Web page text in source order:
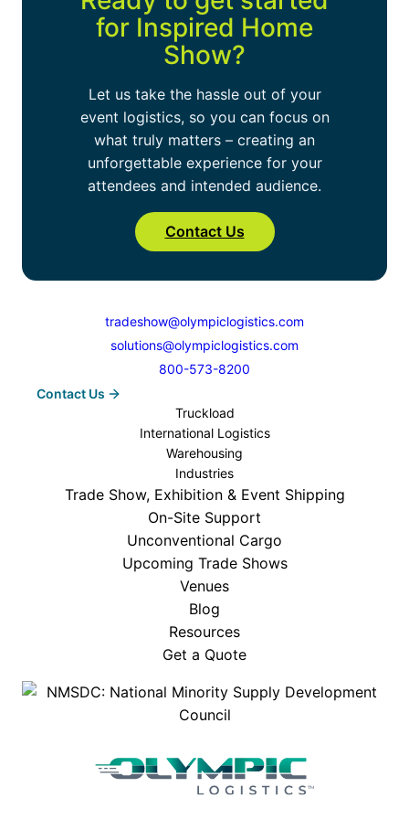
large exhibits, and we can coordinate
delivery directly from storage to your next
for Inspired Home
Show?
Let us take the hassle out of your
event logistics, so you can focus on
what truly matters – creating an
unforgettable experience for your
attendees and intended audience.
Contact Us
tradeshow@olympiclogistics.com
solutions@olympiclogistics.com
800-573-8200
Contact Us
Truckload
International Logistics
Warehousing
Industries
Trade Show, Exhibition & Event Shipping
On-Site Support
Unconventional Cargo
Upcoming Trade Shows
Venues
Blog
Resources
Get a Quote